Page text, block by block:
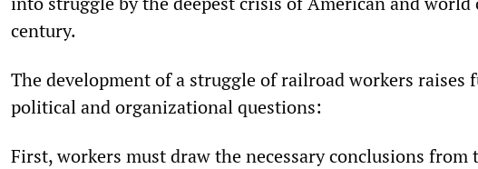
century.
The development of a struggle of railroad workers raises
political and organizational questions:
First, workers must draw the necessary conclusions from